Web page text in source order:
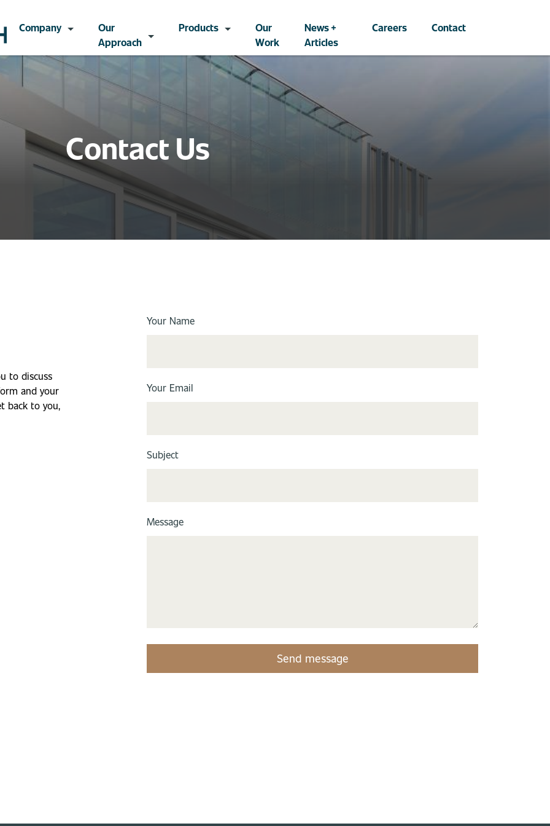
Company
Our
Approach
Products
Our
Work
News +
Articles
Careers Contact
Contact Us
to discuss
and your
back to you,
Your Name
Your Email
Subject
Message